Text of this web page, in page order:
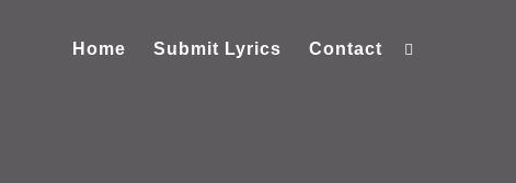
Home Submit Lyrics Contact